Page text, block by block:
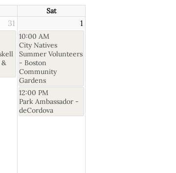
Sat
31
&
1
10:00 AM
City Natives
Summer Volunteers
- Boston
Community
Gardens
12:00 PM
Park Ambassador -
deCordova